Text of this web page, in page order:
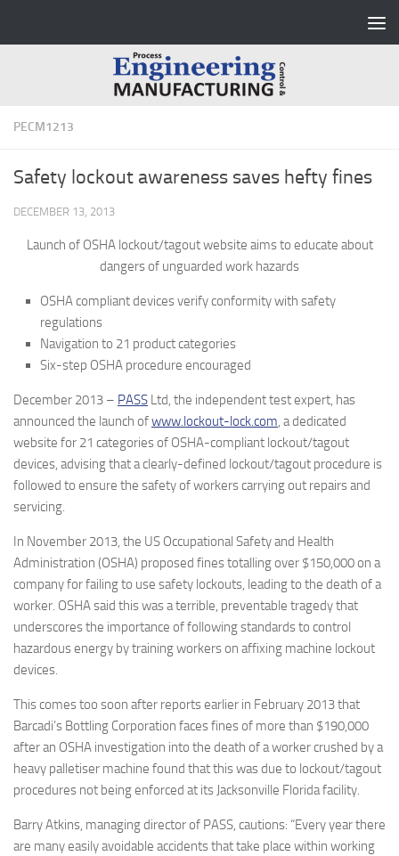
PECM1213
Safety lockout awareness saves hefty fines
DECEMBER 13, 2013
Launch of OSHA lockout/tagout website aims to educate about
dangers of unguarded work hazards
OSHA compliant devices verify conformity with safety
regulations
Navigation to 21 product categories
Six-step OSHA procedure encouraged
December 2013 – PASS Ltd, the independent test expert, has
announced the launch ofwww.lockout-lock.com, a dedicated
website for 21 categories of OSHA-compliant lockout/tagout
devices, advising that a clearly-defined lockout/tagout procedure is
followed to ensure the safety of workers carrying out repairs and
servicing.
In November 2013, the US Occupational Safety and Health
Administration (OSHA) proposed fines totalling over $150,000 on a
company for failing to use safety lockouts, leading to the death of a
worker. OSHA said this was a terrible, preventable tragedy that
underscores the importance of following standards to control
hazardous energy by training workers on affixing machine lockout
devices.
This comes too soon after reports earlier in February 2013 that
Barcadi’s Bottling Corporation faces fines of more than $190,000
after an OSHA investigation into the death of a worker crushed by a
heavy palletiser machine found that this was due to lockout/tagout
procedures not being enforced at its Jacksonville Florida facility.
Barry Atkins, managing director of PASS, cautions: “Every year there
are many easily avoidable accidents that take place within working